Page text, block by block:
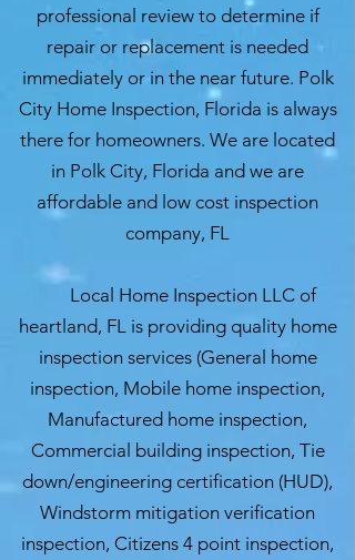
professional review to determine if
repair or replacement is needed
immediately or in the near future. Polk
City Home Inspection, Florida is always
there for homeowners. We are located
in Polk City, Florida and we are
affordable and low cost inspection
company, FL
Local Home Inspection LLC of
heartland, FL is providing quality home
inspection services (General home
inspection, Mobile home inspection,
Manufactured home inspection,
Commercial building inspection, Tie
down/engineering certification (HUD),
Windstorm mitigation verification
inspection, Citizens 4 point inspection,